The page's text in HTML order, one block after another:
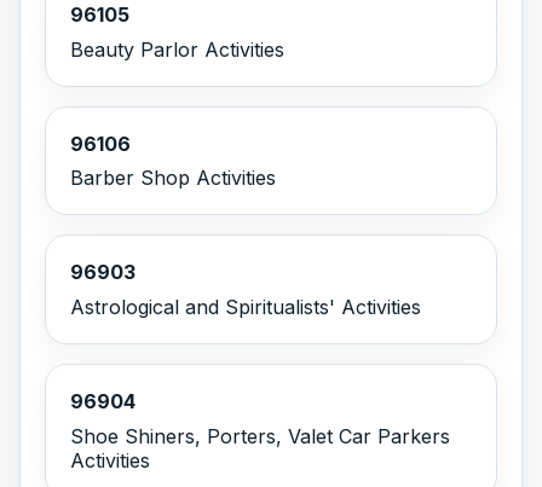
96105
Beauty Parlor Activities
96106
Barber Shop Activities
96903
Astrological and Spiritualists' Activities
96904
Shoe Shiners, Porters, Valet Car Parkers
Activities